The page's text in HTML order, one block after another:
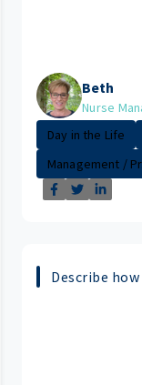
Beth
Nurse
Day in the Life
Management /
Describe